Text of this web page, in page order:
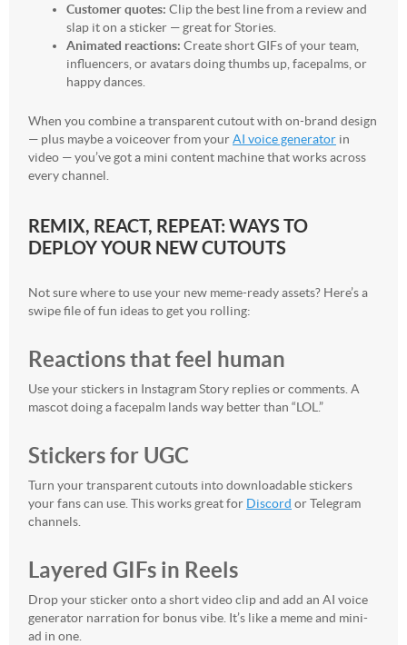
Customer quotes: Clip the best line from a review and
slap it on a sticker — great for Stories.
Animated reactions: Create short GIFs of your team,
influencers, or avatars doing thumbs up, facepalms, or
happy dances.
When you combine a transparent cutout with on-brand design
— plus maybe a voiceover from yourAI voice generator in
video — you’ve got a mini content machine that works across
every channel.
REMIX, REACT, REPEAT: WAYS TO
DEPLOY YOUR NEW CUTOUTS
Not sure where to use your new meme-ready assets? Here’s a
swipe file of fun ideas to get you rolling:
Reactions that feel human
Use your stickers in Instagram Story replies or comments. A
mascot doing a facepalm lands way better than “LOL.”
Stickers for UGC
Turn your transparent cutouts into downloadable stickers
your fans can use. This works great for Discord or Telegram
channels.
Layered GIFs in Reels
Drop your sticker onto a short video clip and add an AI voice
generator narration for bonus vibe. It’s like a meme and mini-
ad in one.